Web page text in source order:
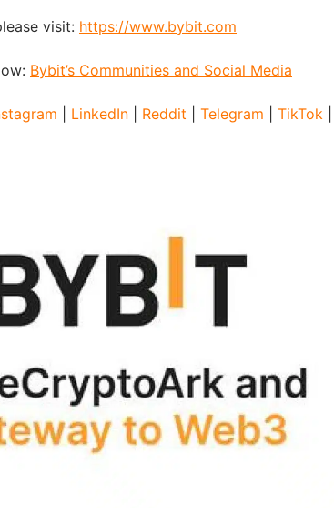
visit: https://www.bybit.com
Bybit’s Communities and Social Media
LinkedIn Reddit Telegram TikTok